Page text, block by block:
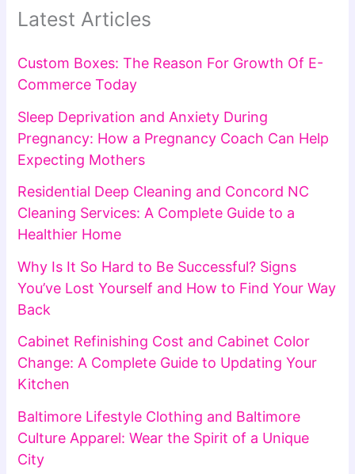
Latest Articles
Custom Boxes: The Reason For Growth Of E-
Commerce Today
Sleep Deprivation and Anxiety During
Pregnancy: How a Pregnancy Coach Can Help
Expecting Mothers
Residential Deep Cleaning and Concord NC
Cleaning Services: A Complete Guide to a
Healthier Home
Why Is It So Hard to Be Successful? Signs
You’ve Lost Yourself and How to Find Your Way
Back
Cabinet Refinishing Cost and Cabinet Color
Change: A Complete Guide to Updating Your
Kitchen
Baltimore Lifestyle Clothing and Baltimore
Culture Apparel: Wear the Spirit of a Unique
City